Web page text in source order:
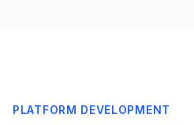
PLATFORM DEVELOPMENT